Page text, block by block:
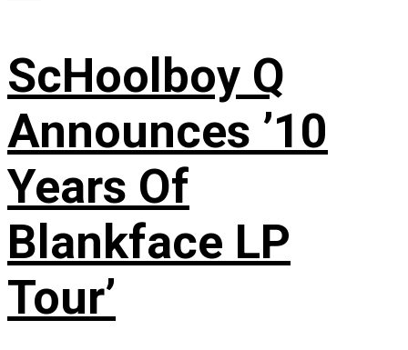
ScHoolboy Q
Announces ’10
Years Of
Blankface LP
Tour’